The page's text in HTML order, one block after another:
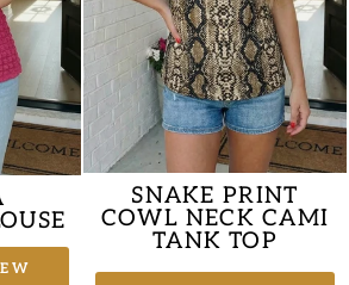
SNAKE PRINT
COWL NECK CAMI
TANK TOP